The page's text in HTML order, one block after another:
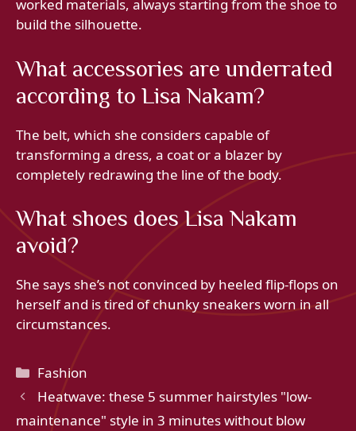
worked materials, always starting from the shoe to
build the silhouette.
What accessories are underrated
according to Lisa Nakam?
The belt, which she considers capable of
transforming a dress, a coat or a blazer by
completely redrawing the line of the body.
What shoes does Lisa Nakam
avoid?
She says she’s not convinced by heeled flip-flops on
herself and is tired of chunky sneakers worn in all
circumstances.
Categories
Fashion
Heatwave: these 5 summer hairstyles "low-
maintenance" style in 3 minutes without blow